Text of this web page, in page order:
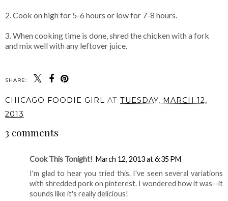
2. Cook on high for 5-6 hours or low for 7-8 hours.
3. When cooking time is done, shred the chicken with a fork
and mix well with any leftover juice.
SHARE:
CHICAGO FOODIE GIRL AT TUESDAY, MARCH 12,
2013
3 comments
Cook This Tonight! March 12, 2013 at 6:35 PM
I'm glad to hear you tried this. I've seen several variations
with shredded pork on pinterest. I wondered how it was--it
sounds like it's really delicious!